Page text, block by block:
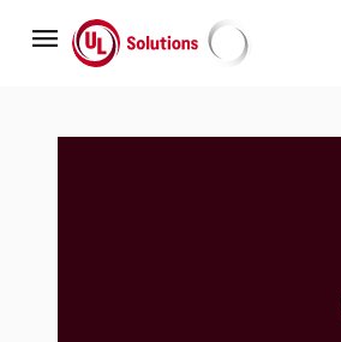
mainmenu UL Solutions